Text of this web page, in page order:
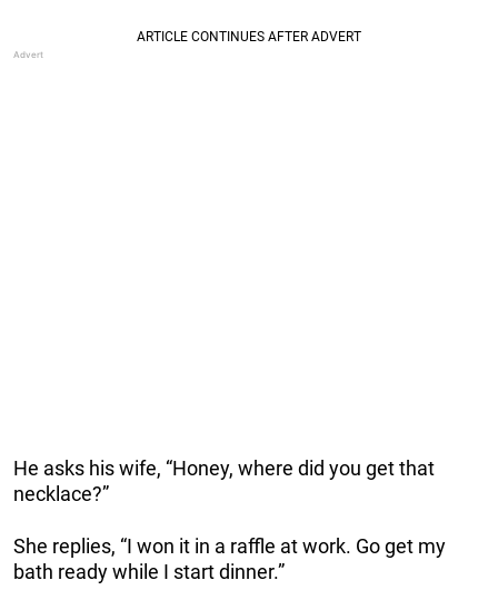
He asks his wife, “Honey, where did you get that
necklace?”
She replies, “I won it in a raffle at work. Go get my
bath ready while I start dinner.”